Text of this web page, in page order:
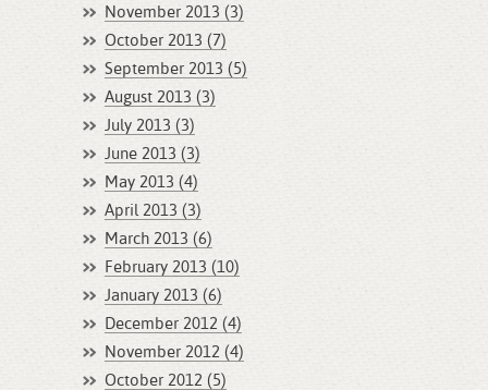
November 2013 (3)
October 2013 (7)
September 2013 (5)
August 2013 (3)
July 2013 (3)
June 2013 (3)
May 2013 (4)
April 2013 (3)
March 2013 (6)
February 2013 (10)
January 2013 (6)
December 2012 (4)
November 2012 (4)
October 2012 (5)